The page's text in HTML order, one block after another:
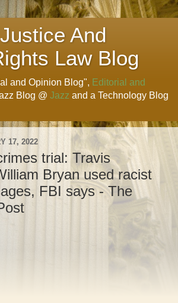
And
Law Blog
and Opinion Blog", Editorial and
Blog @ Jazz and a Technology Blog
17, 2022
trial: Travis
Bryan used racist
FBI says - The